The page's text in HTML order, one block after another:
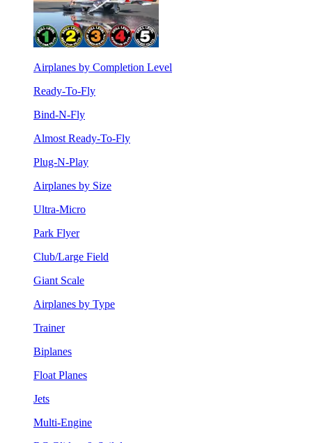
Airplanes by Completion Level
Ready-To-Fly
Bind-N-Fly
Almost Ready-To-Fly
Plug-N-Play
Airplanes by Size
Ultra-Micro
Park Flyer
Club/Large Field
Giant Scale
Airplanes by Type
Trainer
Biplanes
Float Planes
Jets
Multi-Engine